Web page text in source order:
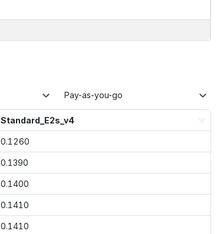
Pay-as-you-go
Standard_E2s_v4
0.1260
0.1390
0.1400
0.1410
0.1410